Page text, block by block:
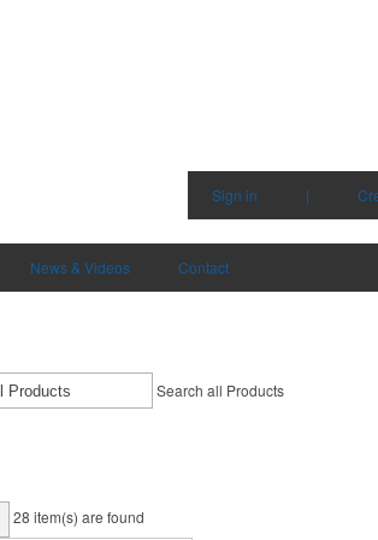
Sign in |
News & Videos Contact
Search all Products
28 item(s) are found